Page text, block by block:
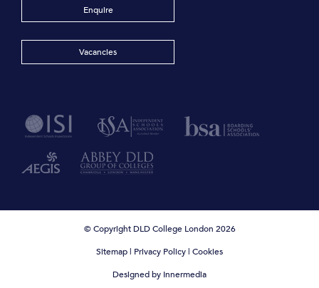
Enquire
Vacancies
© Copyright DLD College London 2026
Sitemap| Privacy Policy| Cookies
Designed by Innermedia